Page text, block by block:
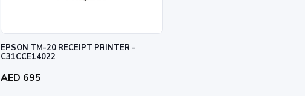
EPSON TM-20 RECEIPT PRINTER -
C31CCE14022
AED 695